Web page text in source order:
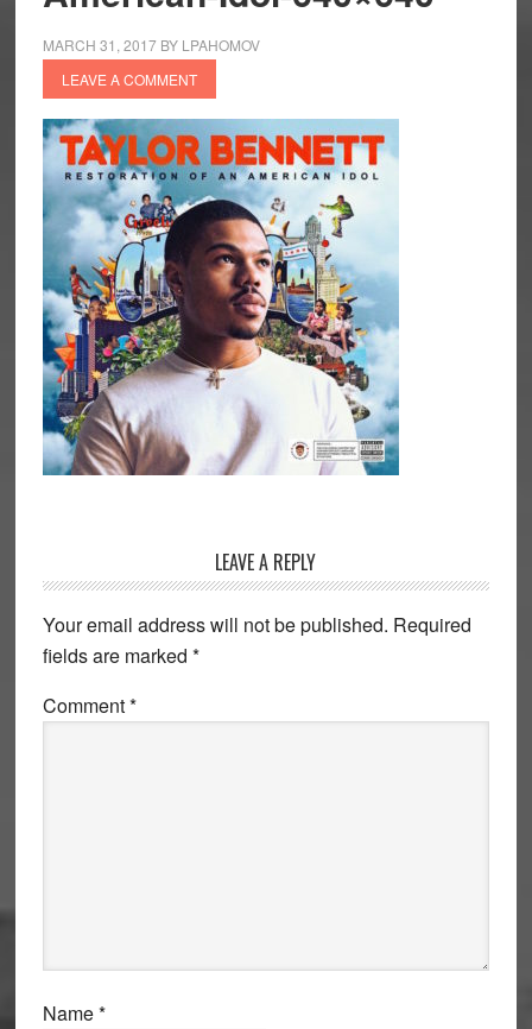
MARCH 31, 2017BY LPAHOMOV
LEAVE A COMMENT
Interactions
LEAVE A REPLY
Your email address will not be published. Required
fields are marked *
Comment*
Name*